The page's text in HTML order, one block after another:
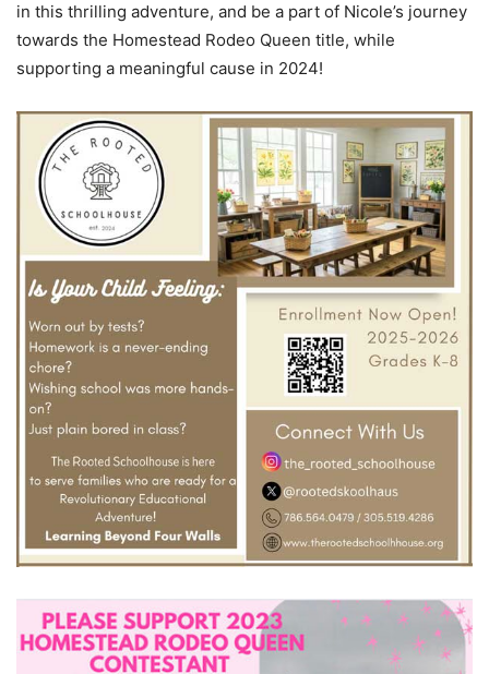
in this thrilling adventure, and be a part of Nicole’s journey
towards the Homestead Rodeo Queen title, while
supporting a meaningful cause in 2024!